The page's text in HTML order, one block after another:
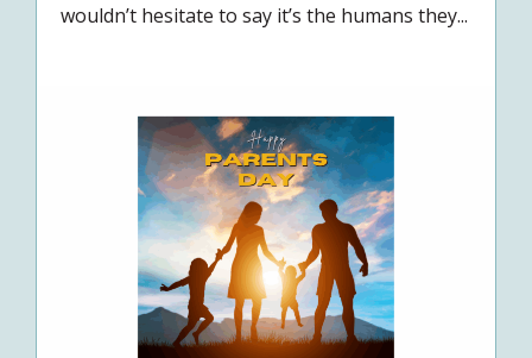
wouldn’t hesitate to say it’s the humans they...